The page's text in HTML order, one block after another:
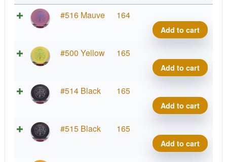
#516 Mauve
164
Add to cart
#500 Yellow 165
Add to cart
#514 Black 165
Add to cart
#515 Black 165
Add to cart